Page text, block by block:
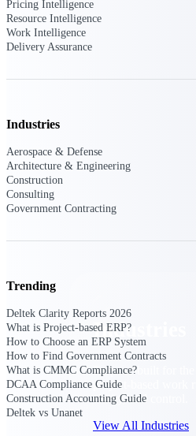
All Products
Industries
Purpose-built for the
project-based work
clarity, and control.
View All Industries
Pricing Intelligence
Resource Intelligence
Work Intelligence
Delivery Assurance
Industries
Aerospace & Defense
Architecture & Engineering
Construction
Consulting
Government Contracting
Trending
Deltek Clarity Reports 2026
What is Project-based ERP?
How to Choose an ERP System
How to Find Government Contracts
What is CMMC Compliance?
DCAA Compliance Guide
Construction Accounting Guide
Deltek vs Unanet